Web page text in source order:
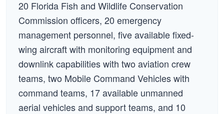
20 Florida Fish and Wildlife Conservation
Commission officers, 20 emergency
management personnel, five available fixed-
wing aircraft with monitoring equipment and
downlink capabilities with two aviation crew
teams, two Mobile Command Vehicles with
command teams, 17 available unmanned
aerial vehicles and support teams, and 10